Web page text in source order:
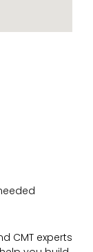
CMT experts